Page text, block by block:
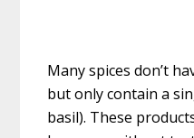
Many spices don’t
but only contain a
basil). These